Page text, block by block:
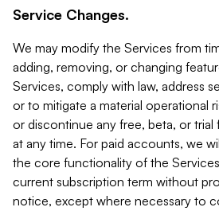
Service Changes.
We may modify the Services from
adding, removing, or changing
Services, comply with law, address
or to mitigate a material operational
or discontinue any free, beta, or
at any time. For paid accounts, we
the core functionality of the
current subscription term without
notice, except where necessary to